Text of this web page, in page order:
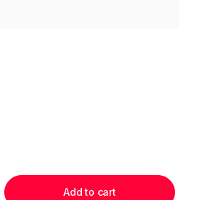
Add to cart